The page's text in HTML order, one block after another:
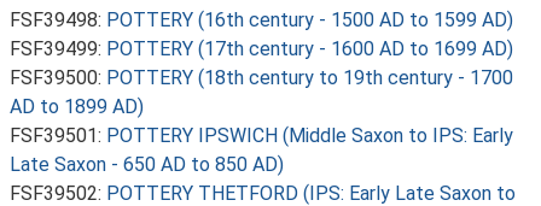
FSF39498: POTTERY (16th century - 1500 AD to 1599 AD)
FSF39499: POTTERY (17th century - 1600 AD to 1699 AD)
FSF39500: POTTERY (18th century to 19th century - 1700
AD to 1899 AD)
FSF39501: POTTERY IPSWICH (Middle Saxon to IPS: Early
Late Saxon - 650 AD to 850 AD)
FSF39502: POTTERY THETFORD (IPS: Early Late Saxon to